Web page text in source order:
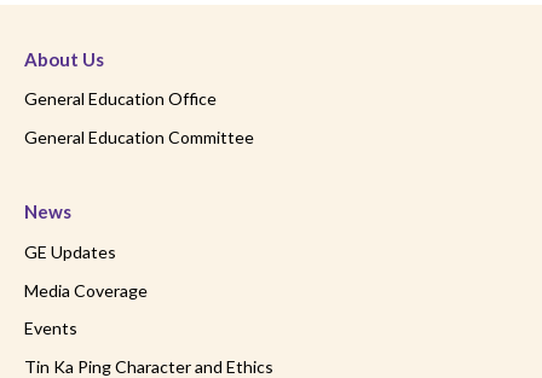
About Us
General Education Office
General Education Committee
News
GE Updates
Media Coverage
Events
Tin Ka Ping Character and Ethics